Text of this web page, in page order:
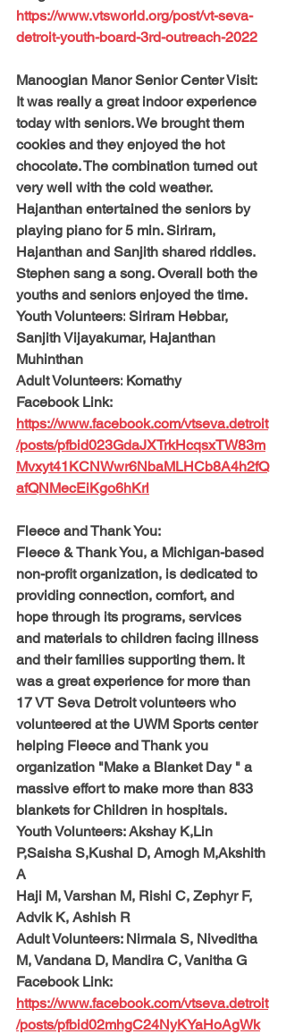
https://www.vtsworld.org/post/vt-seva-
detroit-youth-board-3rd-outreach-2022
Manoogian Manor Senior Center Visit:
It was really a great indoor experience
today with seniors. We brought them
cookies and they enjoyed the hot
chocolate. The combination turned out
very well with the cold weather.
Hajanthan entertained the seniors by
playing piano for 5 min. Siriram,
Hajanthan and Sanjith shared riddles.
Stephen sang a song. Overall both the
youths and seniors enjoyed the time.
Youth Volunteers: Siriram Hebbar,
Sanjith Vijayakumar, Hajanthan
Muhinthan
Adult Volunteers: Komathy
Facebook Link:
https://www.facebook.com/vtseva.detroit
/posts/pfbid023GdaJXTrkHcqsxTW83m
Mvxyt41KCNWwr6NbaMLHCb8A4h2fQ
afQNMecEiKgo6hKrl
Fleece and Thank You:
Fleece & Thank You, a Michigan-based
non-profit organization, is dedicated to
providing connection, comfort, and
hope through its programs, services
and materials to children facing illness
and their families supporting them. It
was a great experience for more than
17 VT Seva Detroit volunteers who
volunteered at the UWM Sports center
helping Fleece and Thank you
organization "Make a Blanket Day " a
massive effort to make more than 833
blankets for Children in hospitals.
Youth Volunteers: Akshay K,Lin
P,Saisha S,Kushal D, Amogh M,Akshith
A
Haji M, Varshan M, Rishi C, Zephyr F,
Advik K, Ashish R
Adult Volunteers: Nirmala S, Niveditha
M, Vandana D, Mandira C, Vanitha G
Facebook Link:
https://www.facebook.com/vtseva.detroit
/posts/pfbid02mhgC24NyKYaHoAgWk